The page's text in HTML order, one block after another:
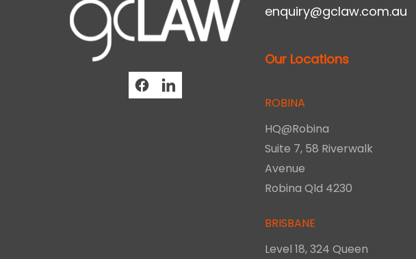
enquiry@gclaw.com.au
Our Locations
ROBINA
HQ@Robina
Suite 7, 58 Riverwalk
Avenue
Robina Qld 4230
BRISBANE
Level 18, 324 Queen